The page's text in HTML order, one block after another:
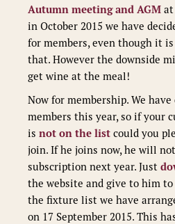
Autumn meeting and AGM
in October 2015 we have
for members, even though it
that. However the downside
get wine at the meal!
Now for membership. We
members this year, so if your
is not on the list could you
join. If he joins now, he will
subscription next year. Just
the website and give to him
the fixture list we have
on 17 September 2015. This